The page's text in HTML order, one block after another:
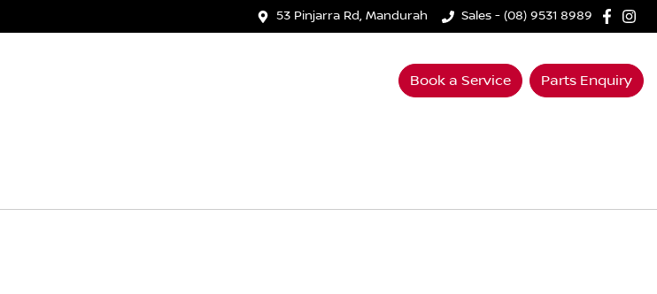
53 Pinjarra Rd, Mandurah Sales - (08) 9531 8989
Book a Service Parts Enquiry